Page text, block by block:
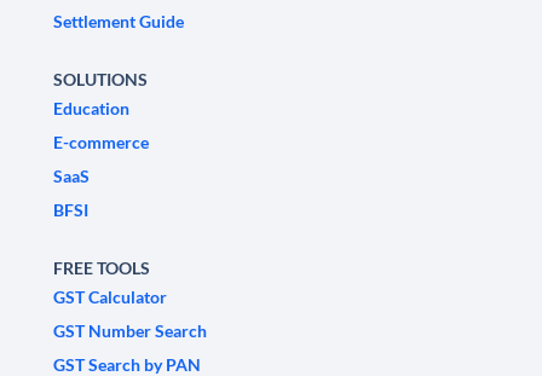
Settlement Guide
SOLUTIONS
Education
E-commerce
SaaS
BFSI
FREE TOOLS
GST Calculator
GST Number Search
GST Search by PAN